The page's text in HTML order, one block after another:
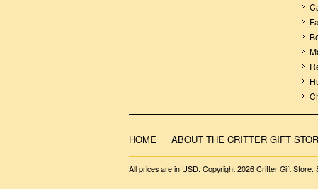
HOME ABOUT THE CRITTER GIFT
All prices are in USD. Copyright 2026 Critter Gift Store.